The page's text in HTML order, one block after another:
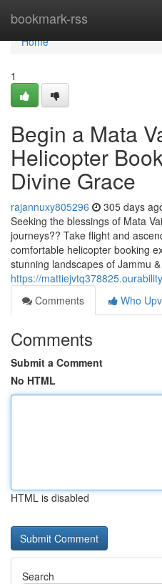
bookmark-rss
Home
Home
1
Begin a Mata
Helicopter
Divine Grace
rajannuxy805296 305 days
Seeking the blessings of Mata
journeys?? Take flight and
comfortable helicopter booking
stunning landscapes of Jammu &
https://
Comments
Who
Comments
Submit a Comment
No HTML
HTML is disabled
Search